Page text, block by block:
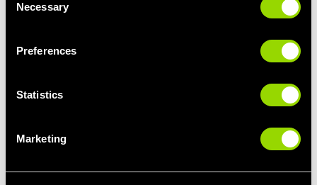
Selection
Necessary
Preferences
Statistics
Marketing